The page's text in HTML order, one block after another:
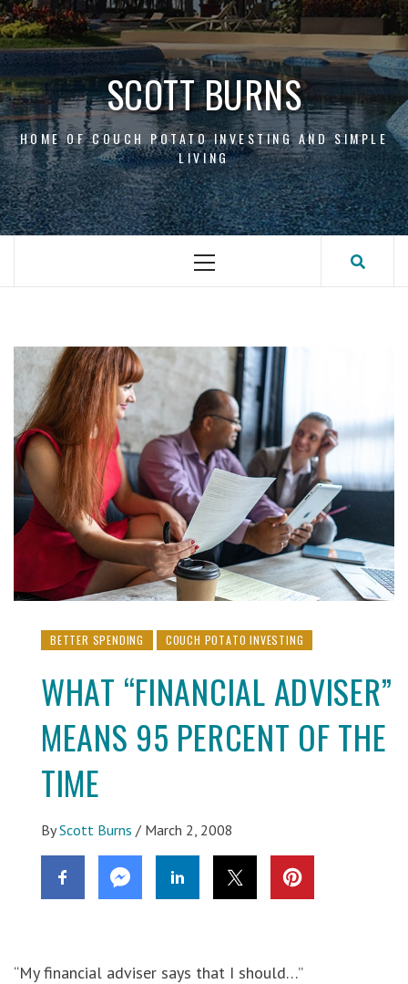
Skip
to
content
SCOTT BURNS
HOME OF COUCH POTATO INVESTING AND SIMPLE
LIVING
Primary
BETTER SPENDING COUCH POTATO INVESTING
WHAT “FINANCIAL ADVISER”
MEANS 95 PERCENT OF THE
TIME
By Scott Burns / March 2, 2008
“My financial adviser says that I should…”